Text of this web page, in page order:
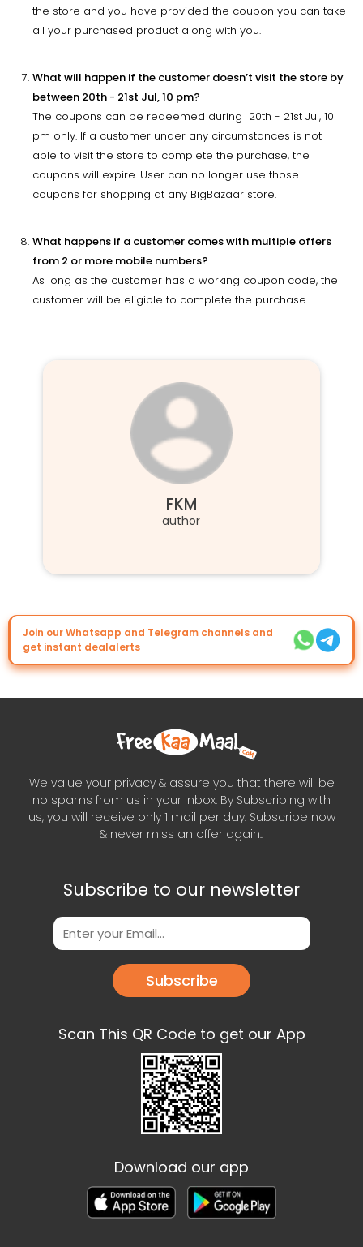
the store and you have provided the coupon you can take
all your purchased product along with you.
What will happen if the customer doesn’t visit the store by
between 20th - 21st Jul, 10 pm?
The coupons can be redeemed during 20th - 21st Jul, 10
pm only. If a customer under any circumstances is not
able to visit the store to complete the purchase, the
coupons will expire. User can no longer use those
coupons for shopping at any BigBazaar store.
What happens if a customer comes with multiple offers
from 2 or more mobile numbers?
As long as the customer has a working coupon code, the
customer will be eligible to complete the purchase.
FKM
author
Join our Whatsapp and Telegram channels and
get instant dealalerts
We value your privacy & assure you that there will be
no spams from us in your inbox. By Subscribing with
us, you will receive only 1 mail per day. Subscribe now
& never miss an offer again..
Subscribe to our newsletter
Subscribe
Scan This QR Code to get our App
Download our app